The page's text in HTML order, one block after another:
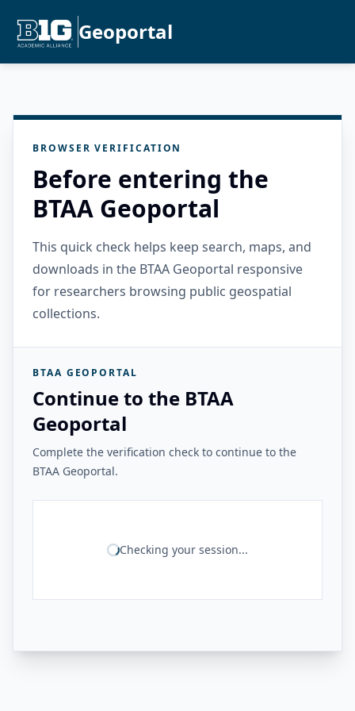
Geoportal
BROWSER VERIFICATION
Before entering the
BTAA Geoportal
This quick check helps keep search, maps, and
downloads in the BTAA Geoportal responsive
for researchers browsing public geospatial
collections.
BTAA GEOPORTAL
Continue to the BTAA
Geoportal
Complete the verification check to continue to the
BTAA Geoportal.
Checking your session...